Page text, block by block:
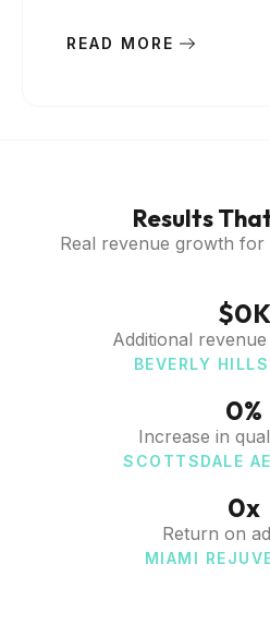
READ MORE
Results
Real revenue growth for
Additional
$0K
BEVERLY
Increase in
0%
SCOTTSDALE
Return on
0x
MIAMI